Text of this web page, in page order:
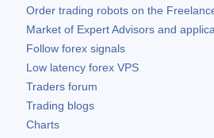
Order trading robots on the
Market of Expert Advisors and
Follow forex signals
Low latency forex VPS
Traders forum
Trading blogs
Charts